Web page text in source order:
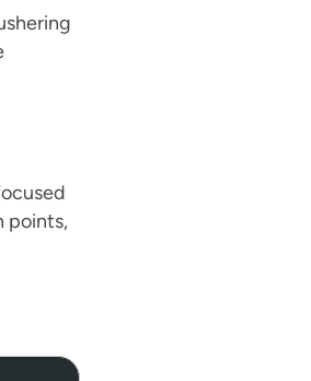
points,